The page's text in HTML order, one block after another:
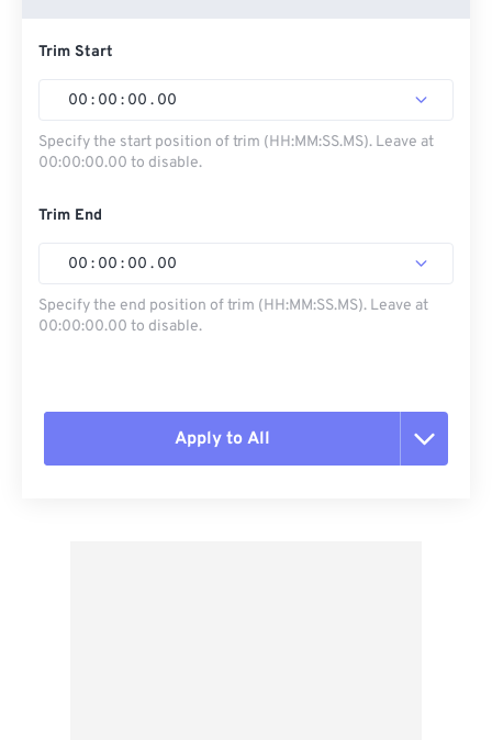
Trim Start
00 : 00 : 00 . 00
Specify the start position of trim (HH:MM:SS.MS). Leave at
00:00:00.00 to disable.
Trim End
00 : 00 : 00 . 00
Specify the end position of trim (HH:MM:SS.MS). Leave at
00:00:00.00 to disable.
Apply to All